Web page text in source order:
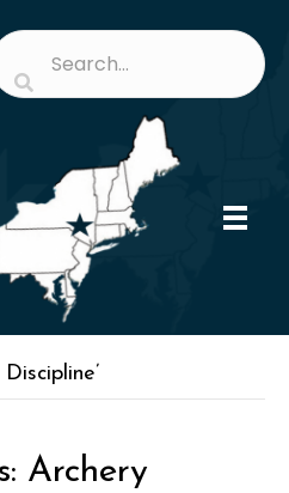
Archery